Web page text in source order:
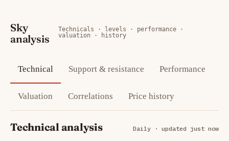
Sky
analysis
Technicals · levels · performance ·
valuation · history
Technical Support & resistance Performance
Valuation Correlations Price history
Technical analysis Daily · updated just now